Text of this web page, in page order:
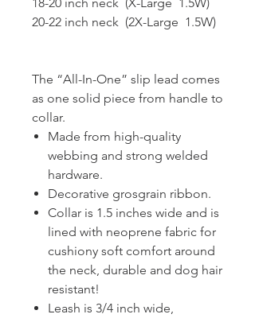
20-22 inch neck (2X-Large 1.5W)
The “All-In-One” slip lead comes
as one solid piece from handle to
collar.
Made from high-quality
webbing and strong welded
hardware.
Decorative grosgrain ribbon.
Collar is 1.5 inches wide and is
lined with neoprene fabric for
cushiony soft comfort around
the neck, durable and dog hair
resistant!
Leash is 3/4 inch wide,